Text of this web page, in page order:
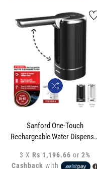
Sharp 65L Mini-Bar Refrigerator
- SJ-K75X-SL3
3 X Rs 19,996.66 or2%
Cashback with